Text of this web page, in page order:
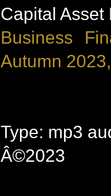
Capital Asset
Business
Autumn
Type: mp3
Â©2023